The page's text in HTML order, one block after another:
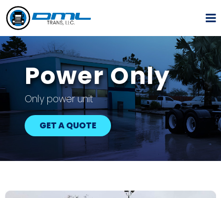
Power Only
Only power unit
GET A QUOTE